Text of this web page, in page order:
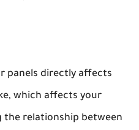
panels directly affects
which affects your
the relationship between